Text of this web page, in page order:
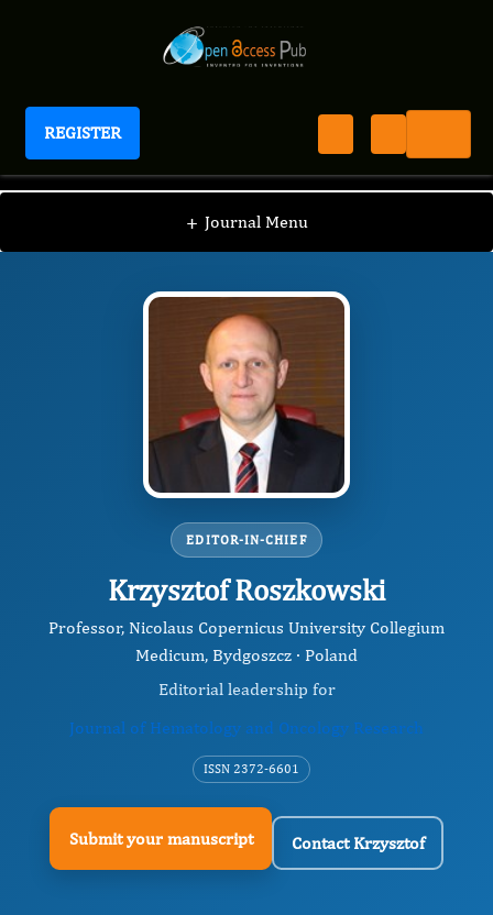
REGISTER
Journal of Hematology and Oncology Research
+ Journal Menu
JHOR / Editorial Board / Krzysztof Roszkowski
EDITOR-IN-CHIEF
Krzysztof Roszkowski
Professor, Nicolaus Copernicus University Collegium
Medicum, Bydgoszcz · Poland
Editorial leadership for
Journal of Hematology and Oncology Research
ISSN 2372-6601
Submit your manuscript Contact Krzysztof